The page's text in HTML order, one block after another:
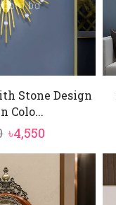
Stone Design
Colo...
Original
price
was:
৳6,000.
৳4,550
price
৳4,550.